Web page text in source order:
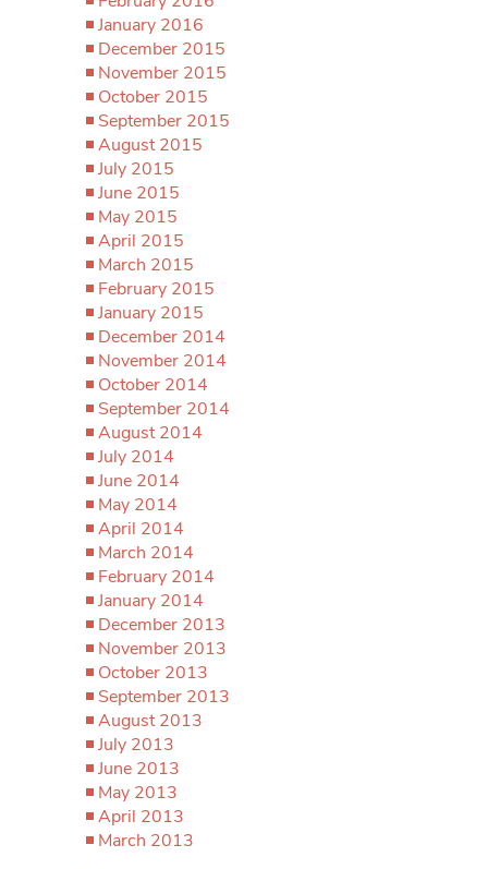
January 2016
December 2015
November 2015
October 2015
September 2015
August 2015
July 2015
June 2015
May 2015
April 2015
March 2015
February 2015
January 2015
December 2014
November 2014
October 2014
September 2014
August 2014
July 2014
June 2014
May 2014
April 2014
March 2014
February 2014
January 2014
December 2013
November 2013
October 2013
September 2013
August 2013
July 2013
June 2013
May 2013
April 2013
March 2013